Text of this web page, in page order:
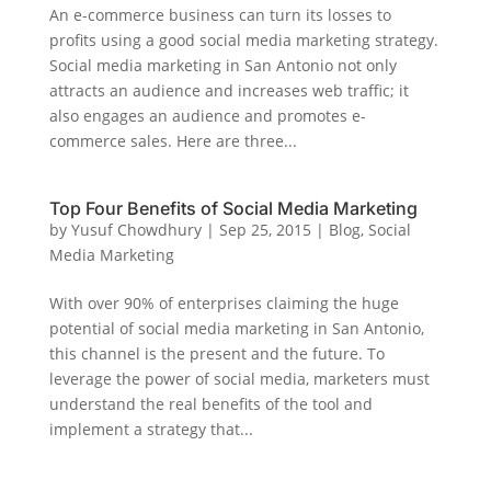
An e-commerce business can turn its losses to
profits using a good social media marketing strategy.
Social media marketing in San Antonio not only
attracts an audience and increases web traffic; it
also engages an audience and promotes e-
commerce sales. Here are three...
Top Four Benefits of Social Media Marketing
by Yusuf Chowdhury| Sep 25, 2015 | Blog, Social
Media Marketing
With over 90% of enterprises claiming the huge
potential of social media marketing in San Antonio,
this channel is the present and the future. To
leverage the power of social media, marketers must
understand the real benefits of the tool and
implement a strategy that...